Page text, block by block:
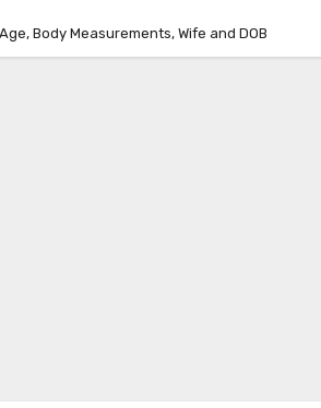
Body Measurements, Wife and DOB